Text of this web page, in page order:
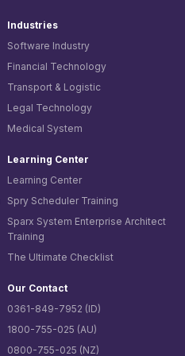
Industries
Software Industry
Financial Technology
Transport & Logistic
Legal Technology
Medical System
Learning Center
Learning Center
Spry Scheduler Training
Sparx System Enterprise Architect
Training
The Ultimate Checklist
Our Contact
0361-849-7952 (ID)
1800-755-025 (AU)
0800-755-025 (NZ)